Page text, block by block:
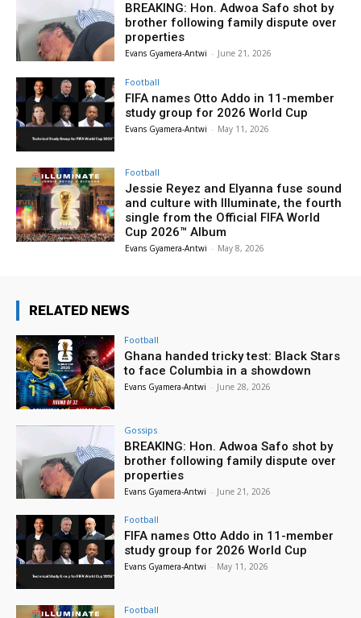
BREAKING: Hon. Adwoa Safo shot by
brother following family dispute over
properties
Evans Gyamera-Antwi - June 21, 2026
Football
FIFA names Otto Addo in 11-member
study group for 2026 World Cup
Evans Gyamera-Antwi - May 11, 2026
Football
Jessie Reyez and Elyanna fuse sound
and culture with Illuminate, the fourth
single from the Official FIFA World
Cup 2026™ Album
Evans Gyamera-Antwi - May 8, 2026
RELATED NEWS
Football
Ghana handed tricky test: Black Stars
to face Columbia in a showdown
Evans Gyamera-Antwi - June 28, 2026
Gossips
BREAKING: Hon. Adwoa Safo shot by
brother following family dispute over
properties
Evans Gyamera-Antwi - June 21, 2026
Football
FIFA names Otto Addo in 11-member
study group for 2026 World Cup
Evans Gyamera-Antwi - May 11, 2026
Football